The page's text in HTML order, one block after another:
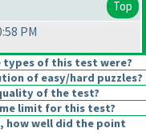
Top
PM
types of this test were?
of easy/hard puzzles?
of the test?
limit for this test?
how well did the point